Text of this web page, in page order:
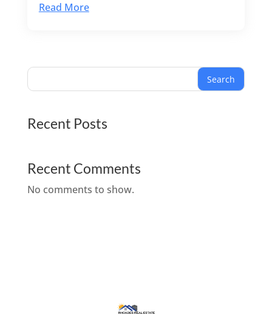
Read More
Search
Recent Posts
Recent Comments
No comments to show.